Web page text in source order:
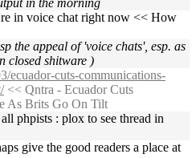
in the morning
in voice chat right now << How
the appeal of 'voice chats', esp. as
closed shitware )
ecuador-cuts-communications-
<< Qntra - Ecuador Cuts
As Brits Go On Tilt
phpists : plox to see thread in
give the good readers a place at